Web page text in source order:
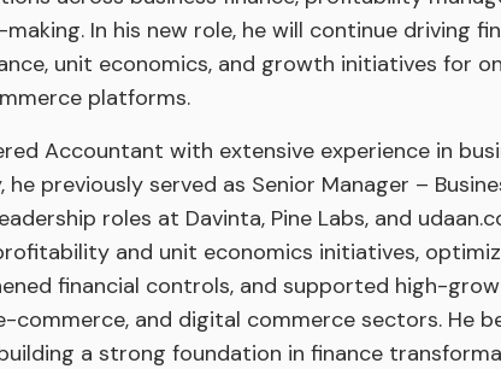
In his new role, he will continue driving
unit economics, and growth initiatives for
platforms.
Accountant with extensive experience in
previously served as Senior Manager –
roles at Davinta, Pine Labs, and
and unit economics initiatives,
financial controls, and supported high-
commerce, and digital commerce sectors. He
a strong foundation in finance